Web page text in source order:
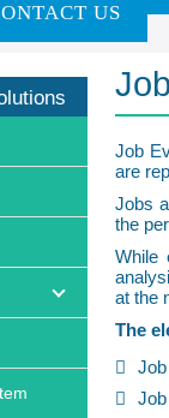
US
Job
are
Jobs
the
While
at the
The